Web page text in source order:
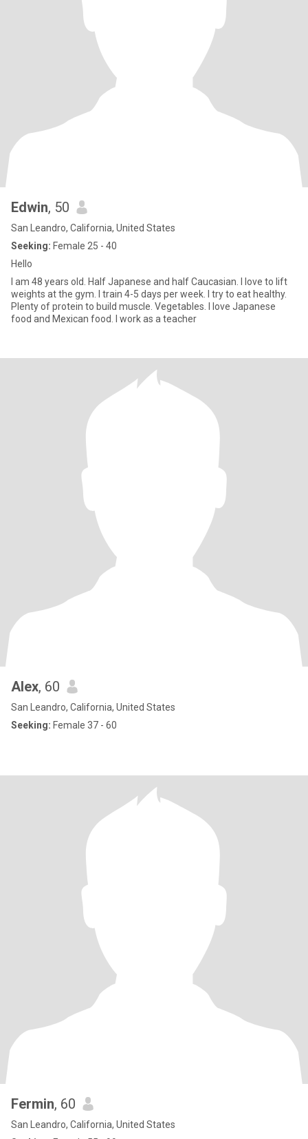
Edwin, 50
San Leandro, California, United States
Seeking: Female 25 - 40
Hello
I am 48 years old. Half Japanese and half Caucasian. I love to lift
weights at the gym. I train 4-5 days per week. I try to eat healthy.
Plenty of protein to build muscle. Vegetables. I love Japanese
food and Mexican food. I work as a teacher
Alex, 60
San Leandro, California, United States
Seeking: Female 37 - 60
Fermin, 60
San Leandro, California, United States